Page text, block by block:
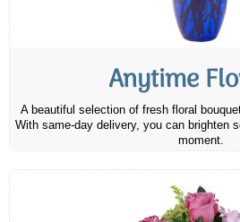
Anytime
A beautiful selection of fresh floral
With same-day delivery, you can brighten
moment.